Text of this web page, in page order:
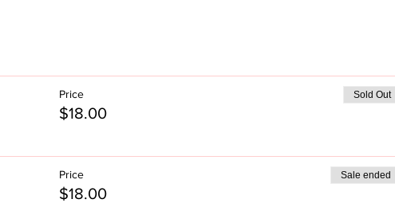
Price
$18.00
Sold Out
Price
$18.00
Sale ended